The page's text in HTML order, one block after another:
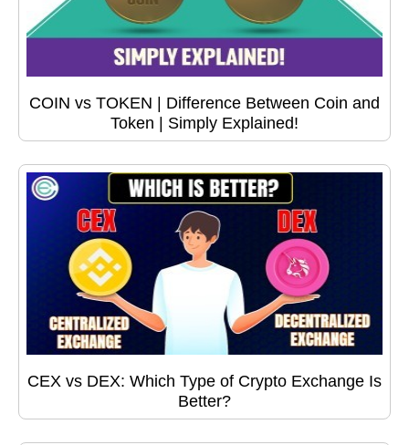
COIN vs TOKEN | Difference Between Coin and
Token | Simply Explained!
CEX vs DEX: Which Type of Crypto Exchange Is
Better?